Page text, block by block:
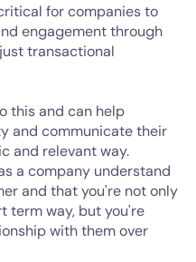
for companies to
engagement through
transactional
this and can help
and communicate their
and relevant way.
a company understand
and that you're not only
term way, but you're
with them over